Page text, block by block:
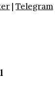
| Telegram